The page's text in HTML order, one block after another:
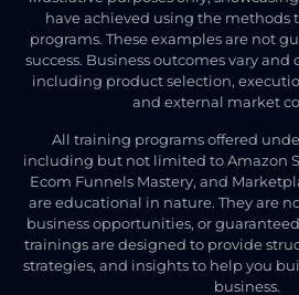
have achieved using the methods
programs. These examples are not
success. Business outcomes vary
including product selection,
and external market
All training programs offered
including but not limited to Amazon
Ecom Funnels Mastery, and
are educational in nature. They are
business opportunities, or
trainings are designed to provide
strategies, and insights to help you
business.